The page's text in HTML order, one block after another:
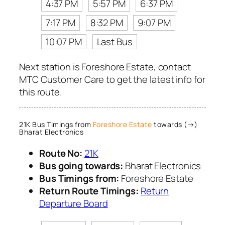
4:37 PM 5:57 PM
6:37 PM
7:17 PM
8:32 PM
9:07 PM
10:07 PM
Last Bus
Next station is Foreshore Estate, contact
MTC Customer Care to get the latest info for
this route.
21K Bus Timings from Foreshore Estate towards (→)
Bharat Electronics
Route No: 21K
Bus going towards: Bharat Electronics
Bus Timings from: Foreshore Estate
Return Route Timings: Return
Departure Board